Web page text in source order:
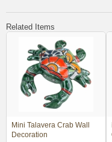
Related Items
Mini Talavera Crab Wall
Decoration